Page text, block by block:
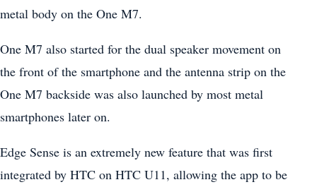
metal body on the One M7.
One M7 also started for the dual speaker movement on
the front of the smartphone and the antenna strip on the
One M7 backside was also launched by most metal
smartphones later on.
Edge Sense is an extremely new feature that was first
integrated by HTC on HTC U11, allowing the app to be